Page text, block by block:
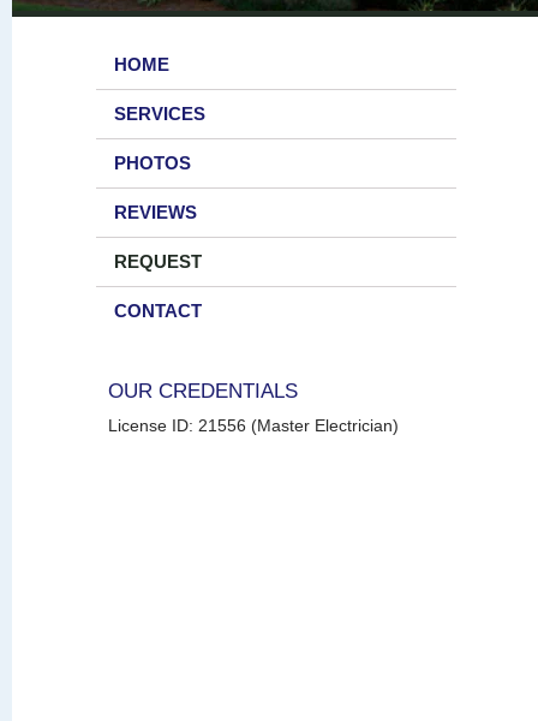
HOME
SERVICES
PHOTOS
REVIEWS
REQUEST
CONTACT
OUR CREDENTIALS
License ID: 21556 (Master Electrician)